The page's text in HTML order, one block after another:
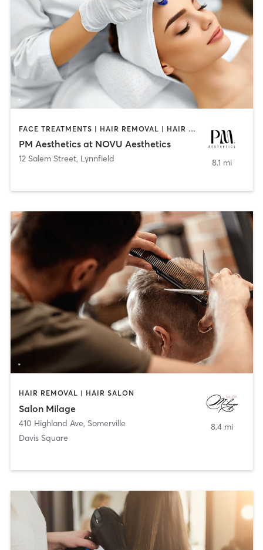
FACE TREATMENTS | HAIR REMOVAL | HAIR SALON | MAKEUP / LASHES / BROWS | MED SPA
PM Aesthetics at NOVU Aesthetics
12 Salem Street, Lynnfield 8.1 mi
HAIR REMOVAL | HAIR SALON
Salon Milage
410 Highland Ave, Somerville
Davis Square
8.4 mi